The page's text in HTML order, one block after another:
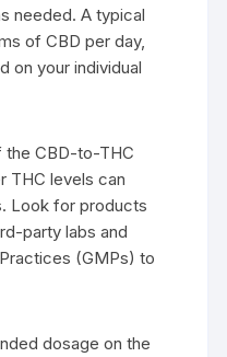
needed. A typical
of CBD per day,
on your individual
the CBD-to-THC
THC levels can
Look for products
party labs and
(GMPs) to
dosage on the